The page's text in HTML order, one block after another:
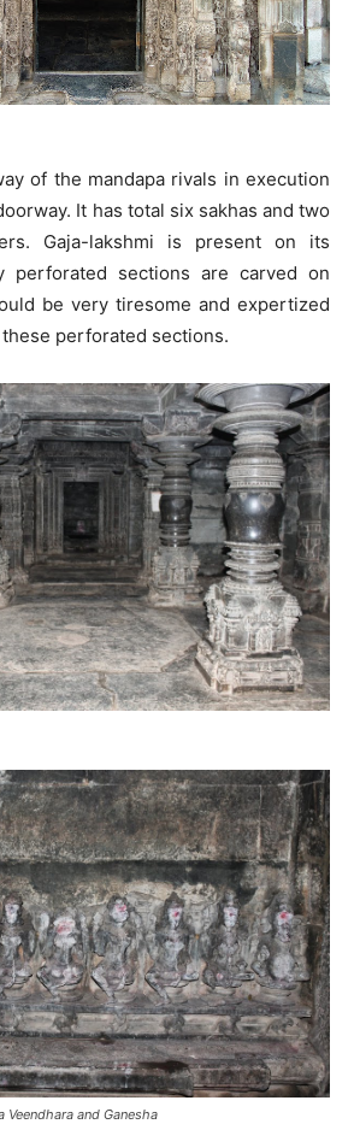
of the mandapa rivals in execution
It has total six sakhas and two
Gaja-lakshmi is present on its
perforated sections are carved on
be very tiresome and expertized
perforated sections.
and Ganesha